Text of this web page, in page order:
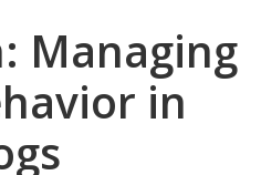
Managing
in